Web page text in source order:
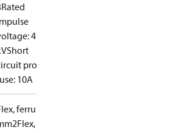
Rated
4
Short
prot,
10A
ferrules: 0.2-1.5
Flex, no